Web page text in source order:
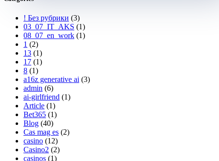
! Без рубрики (3)
03_07_IT_AKS (1)
08_07_en_work (1)
1 (2)
13 (1)
17 (1)
8 (1)
a16z generative ai (3)
admin (6)
ai-girlfriend (1)
Article (1)
Bet365 (1)
Blog (40)
Cas mag es (2)
casino (12)
Casino2 (2)
casinos (1)